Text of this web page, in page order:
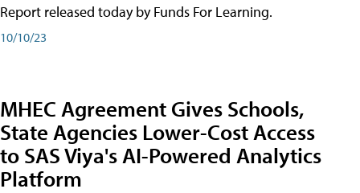
Report released today by Funds For Learning.
10/10/23
MHEC Agreement Gives Schools,
State Agencies Lower-Cost Access
to SAS Viya's AI-Powered Analytics
Platform